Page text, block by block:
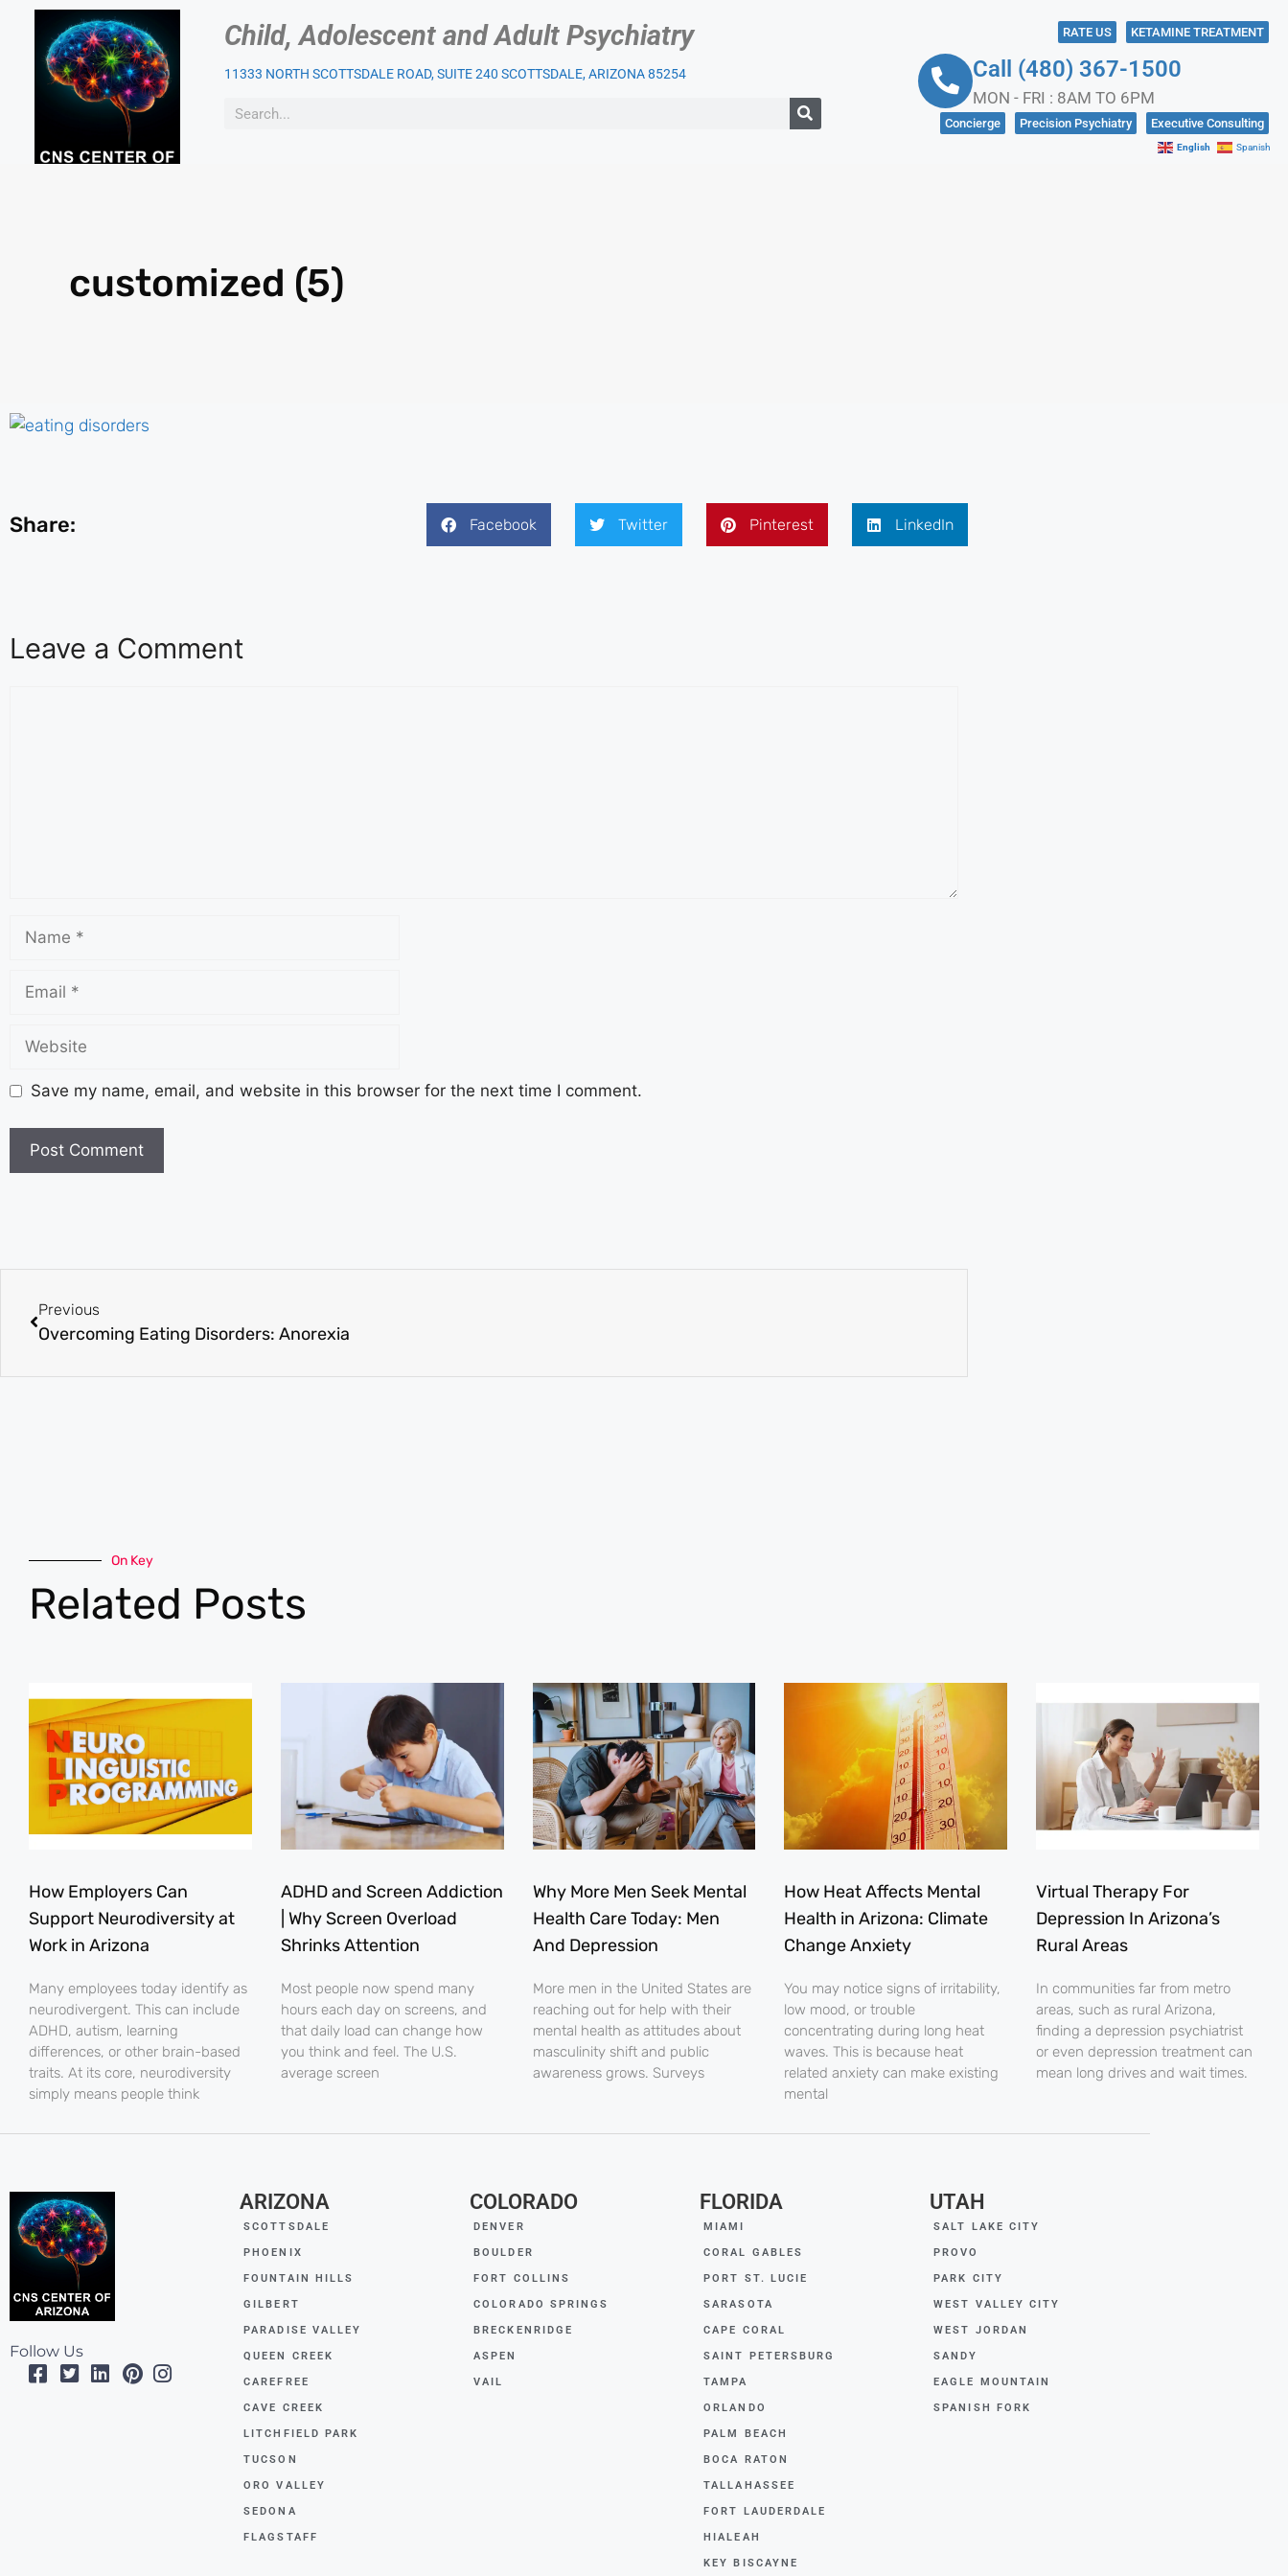
Child, Adolescent and Adult Psychiatry
11333 NORTH SCOTTSDALE ROAD, SUITE 240 SCOTTSDALE, ARIZONA 85254
RATE US KETAMINE TREATMENT
Call (480) 367-1500
MON - FRI : 8AM TO 6PM
Concierge Precision Psychiatry Executive Consulting
English Spanish
customized (5)
Share: Facebook Twitter Pinterest LinkedIn
Leave a Comment
Save my name, email, and website in this browser for the next time I comment.
Previous
Overcoming Eating Disorders: Anorexia
On Key
Related Posts
How Employers Can
Support Neurodiversity at
Work in Arizona
Many employees today identify as
neurodivergent. This can include
ADHD, autism, learning
differences, or other brain-based
traits. At its core, neurodiversity
simply means people think
ADHD and Screen Addiction
| Why Screen Overload
Shrinks Attention
Most people now spend many
hours each day on screens, and
that daily load can change how
you think and feel. The U.S.
average screen
Why More Men Seek Mental
Health Care Today: Men
And Depression
More men in the United States are
reaching out for help with their
mental health as attitudes about
masculinity shift and public
awareness grows. Surveys
How Heat Affects Mental
Health in Arizona: Climate
Change Anxiety
You may notice signs of irritability,
low mood, or trouble
concentrating during long heat
waves. This is because heat
related anxiety can make existing
mental
Virtual Therapy For
Depression In Arizona’s
Rural Areas
In communities far from metro
areas, such as rural Arizona,
finding a depression psychiatrist
or even depression treatment can
mean long drives and wait times.
Follow Us
ARIZONA
SCOTTSDALE
PHOENIX
FOUNTAIN HILLS
GILBERT
PARADISE VALLEY
QUEEN CREEK
CAREFREE
CAVE CREEK
LITCHFIELD PARK
TUCSON
ORO VALLEY
SEDONA
FLAGSTAFF
COLORADO
DENVER
BOULDER
FORT COLLINS
COLORADO SPRINGS
BRECKENRIDGE
ASPEN
VAIL
FLORIDA
MIAMI
CORAL GABLES
PORT ST. LUCIE
SARASOTA
CAPE CORAL
SAINT PETERSBURG
TAMPA
ORLANDO
PALM BEACH
BOCA RATON
TALLAHASSEE
FORT LAUDERDALE
HIALEAH
KEY BISCAYNE
UTAH
SALT LAKE CITY
PROVO
PARK CITY
WEST VALLEY CITY
WEST JORDAN
SANDY
EAGLE MOUNTAIN
SPANISH FORK